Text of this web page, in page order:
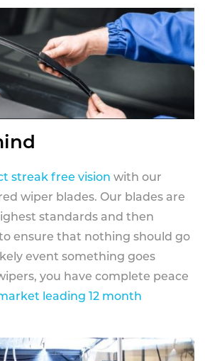
streak free vision with our
wiper blades. Our blades are
standards and then
ensure that nothing should go
event something goes
you have complete peace
leading 12 month